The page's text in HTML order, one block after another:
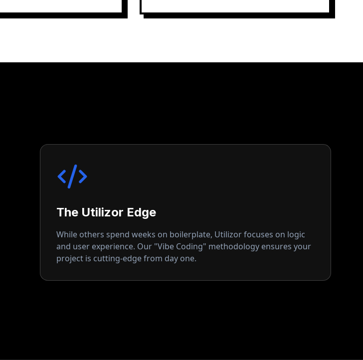
The Utilizor Edge
While others spend weeks on boilerplate, Utilizor focuses on logic
and user experience. Our "Vibe Coding" methodology ensures your
project is cutting-edge from day one.